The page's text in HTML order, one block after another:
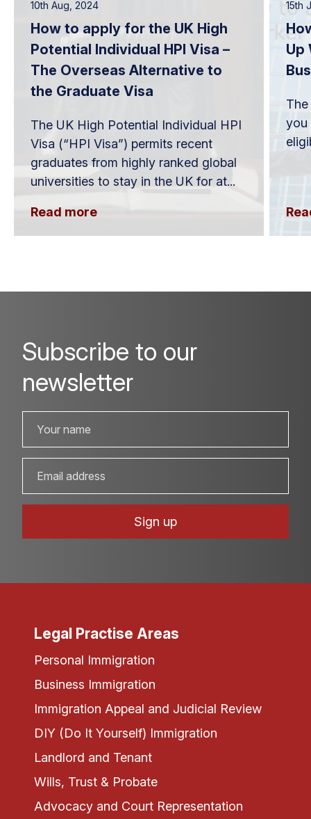
10th Aug, 2024
How to apply for the UK High
Potential Individual HPI Visa –
The Overseas Alternative to
the Graduate Visa
The UK High Potential Individual HPI
Visa (“HPI Visa”) permits recent
graduates from highly ranked global
universities to stay in the UK for at...
Read more
15th
Up
you
Subscribe to our
newsletter
Legal Practise Areas
Personal Immigration
Business Immigration
Immigration Appeal and Judicial Review
DIY (Do It Yourself) Immigration
Landlord and Tenant
Wills, Trust & Probate
Advocacy and Court Representation